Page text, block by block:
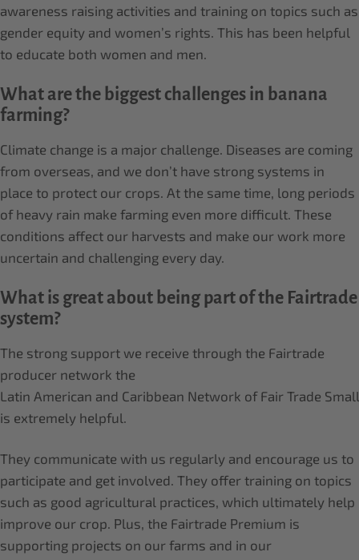
awareness raising activities and training on topics such as
gender equity and women’s rights. This has been helpful
to educate both women and men.
What are the biggest challenges in banana
farming?
Climate change is a major challenge. Diseases are coming
from overseas, and we don’t have strong systems in
place to protect our crops. At the same time, long periods
of heavy rain make farming even more difficult. These
conditions affect our harvests and make our work more
uncertain and challenging every day.
What is great about being part of the Fairtrade
system?
The strong support we receive through the Fairtrade
producer network the
Latin American and Caribbean Network of Fair Trade
is extremely helpful.
They communicate with us regularly and encourage us to
participate and get involved. They offer training on topics
such as good agricultural practices, which ultimately help
improve our crop. Plus, the Fairtrade Premium is
supporting projects on our farms and in our